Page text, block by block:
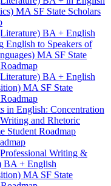
MA SF State Scholars
BA + English
English to Speakers of
MA SF State
BA + English
MA SF State
in English: Concentration
and Rhetoric
Student Roadmap
Writing &​
BA + English
MA SF State